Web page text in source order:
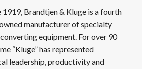
1919, Brandtjen & Kluge is a fourth
manufacturer of specialty
equipment. For over 90
“Kluge” has represented
leadership, productivity and